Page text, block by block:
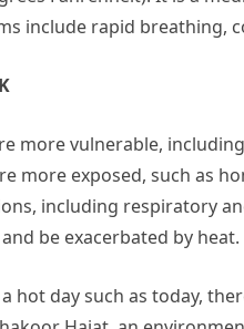
include rapid breathing,
more vulnerable,
more exposed, such as
including respiratory
be exacerbated by heat.
a hot day such as today,